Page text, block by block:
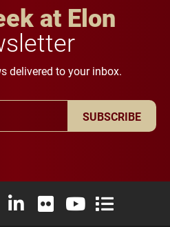
at Elon
delivered to your inbox.
SUBSCRIBE
X (formerly Twitter)
University Instagram
Elon University LinkedIn
Elon University Flickr
Elon University
Elon